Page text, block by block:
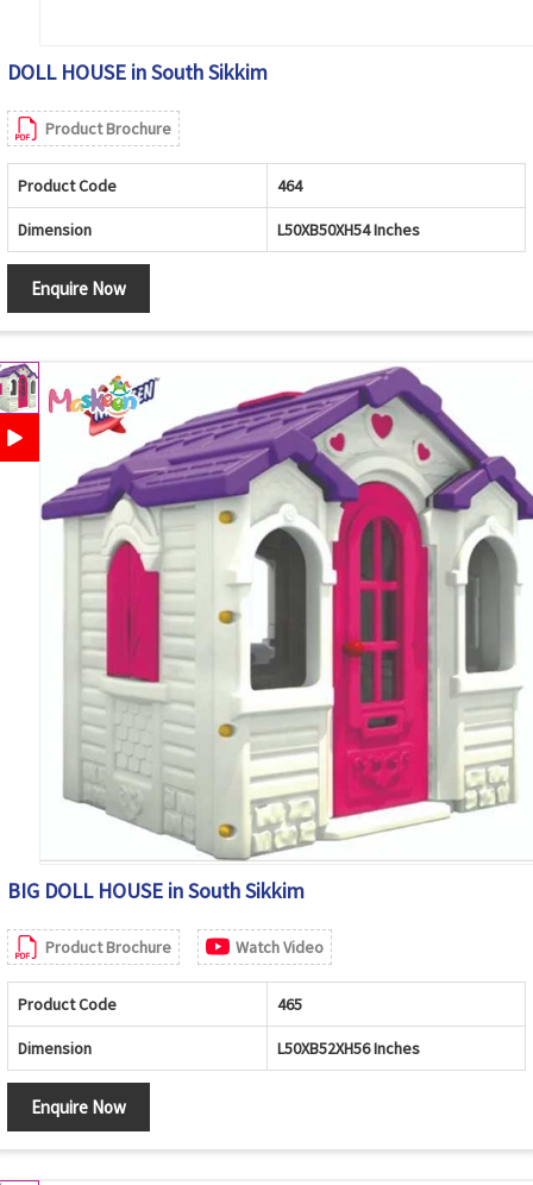
DOLL HOUSE in South Sikkim
Product Brochure
Product Code 464
Dimension L50XB50XH54 Inches
Enquire Now
BIG DOLL HOUSE in South Sikkim
Product Brochure Watch Video
Product Code 465
Dimension L50XB52XH56 Inches
Enquire Now